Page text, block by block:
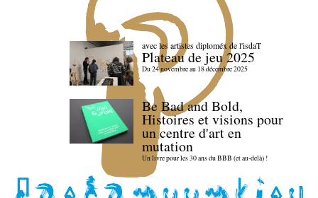
avec les artistes diploméx de l'isdaT
Plateau de jeu 2025
Du 24 novembre au 18 décembre 2025
Be Bad and Bold,
Histoires et visions pour
un centre d'art en
mutation
Un livre pour les 30 ans du BBB (et au-delà) !